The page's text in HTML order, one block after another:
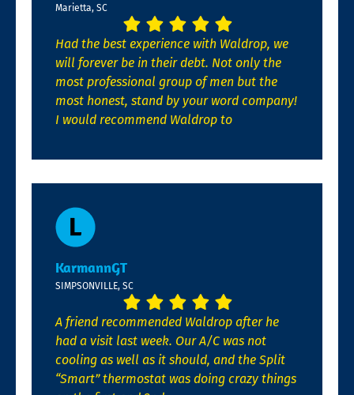
Marietta, SC
Had the best experience with Waldrop, we
will forever be in their debt. Not only the
most professional group of men but the
most honest, stand by your word company!
I would recommend Waldrop to
KarmannGT
SIMPSONVILLE, SC
A friend recommended Waldrop after he
had a visit last week. Our A/C was not
cooling as well as it should, and the Split
“Smart” thermostat was doing crazy things